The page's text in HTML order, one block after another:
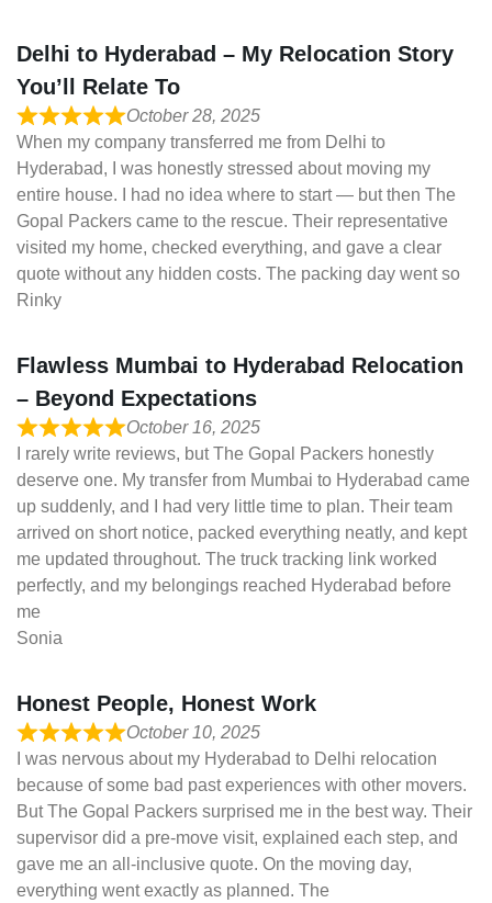
Delhi to Hyderabad – My Relocation Story
You’ll Relate To
October 28, 2025
When my company transferred me from Delhi to
Hyderabad, I was honestly stressed about moving my
entire house. I had no idea where to start — but then The
Gopal Packers came to the rescue. Their representative
visited my home, checked everything, and gave a clear
quote without any hidden costs. The packing day went so
Rinky
Flawless Mumbai to Hyderabad Relocation
– Beyond Expectations
October 16, 2025
I rarely write reviews, but The Gopal Packers honestly
deserve one. My transfer from Mumbai to Hyderabad came
up suddenly, and I had very little time to plan. Their team
arrived on short notice, packed everything neatly, and kept
me updated throughout. The truck tracking link worked
perfectly, and my belongings reached Hyderabad before
me
Sonia
Honest People, Honest Work
October 10, 2025
I was nervous about my Hyderabad to Delhi relocation
because of some bad past experiences with other movers.
But The Gopal Packers surprised me in the best way. Their
supervisor did a pre-move visit, explained each step, and
gave me an all-inclusive quote. On the moving day,
everything went exactly as planned. The